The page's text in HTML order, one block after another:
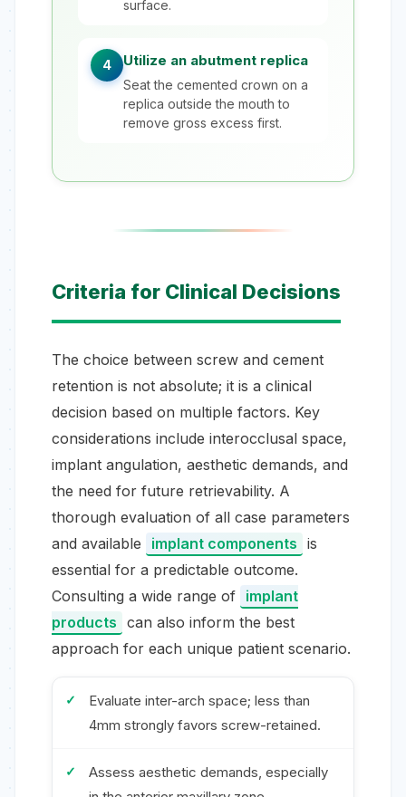
surface.
4 Utilize an abutment replica
Seat the cemented crown on a
replica outside the mouth to
remove gross excess first.
Criteria for Clinical Decisions
The choice between screw and cement
retention is not absolute; it is a clinical
decision based on multiple factors. Key
considerations include interocclusal space,
implant angulation, aesthetic demands, and
the need for future retrievability. A
thorough evaluation of all case parameters
and available
implant components is
essential for a predictable outcome.
Consulting a wide range of implant
products can also inform the best
approach for each unique patient scenario.
Evaluate inter-arch space; less than
4mm strongly favors screw-retained.
Assess aesthetic demands, especially